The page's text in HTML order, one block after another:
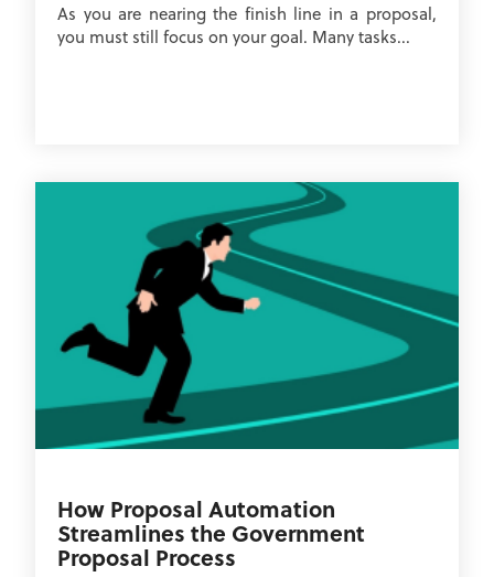
As you are nearing the finish line in a proposal,
you must still focus on your goal. Many tasks...
How Proposal Automation
Streamlines the Government
Proposal Process